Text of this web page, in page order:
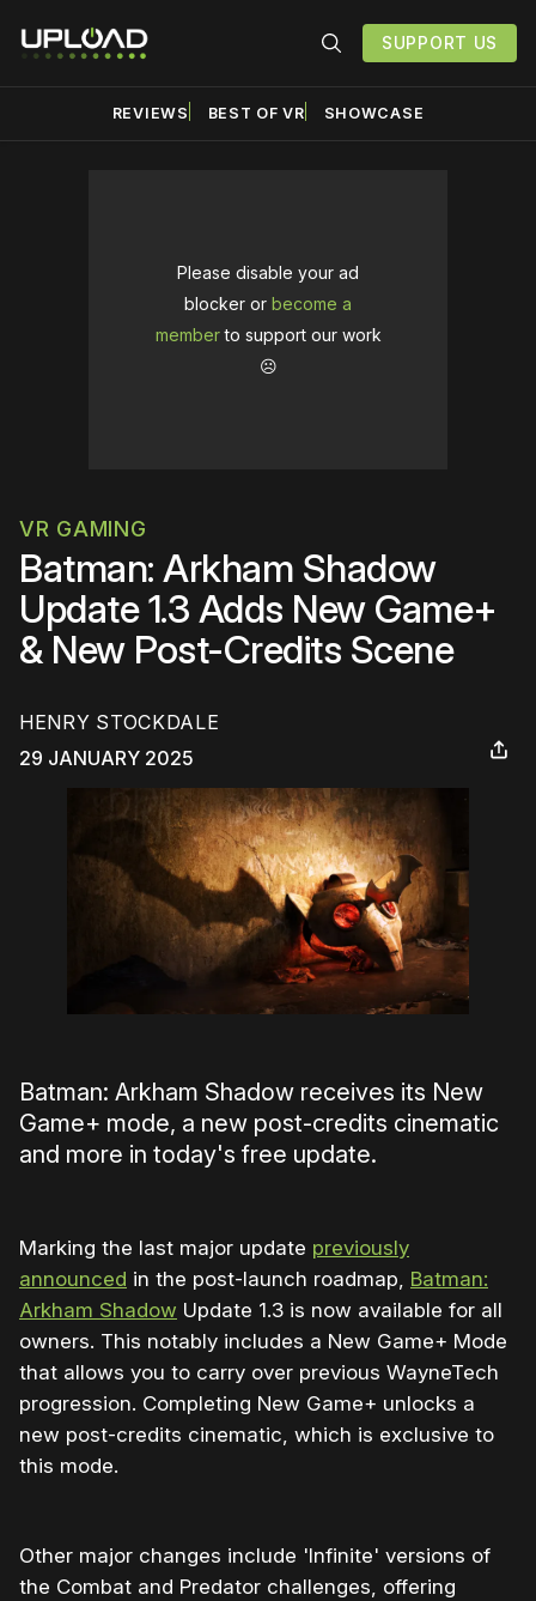
SUPPORT US
REVIEWS BEST OF VR SHOWCASE
Please disable your ad
blocker or become a
memberto support our work
☹️
VR GAMING
Batman: Arkham Shadow
Update 1.3 Adds New Game+
& New Post-Credits Scene
HENRY STOCKDALE
29 JANUARY 2025
Batman: Arkham Shadow receives its New
Game+ mode, a new post-credits cinematic
and more in today's free update.
Marking the last major update previously
announced in the post-launch roadmap, Batman:
Arkham Shadow Update 1.3 is now available for all
owners. This notably includes a New Game+ Mode
that allows you to carry over previous WayneTech
progression. Completing New Game+ unlocks a
new post-credits cinematic, which is exclusive to
this mode.
Other major changes include 'Infinite' versions of
the Combat and Predator challenges, offering